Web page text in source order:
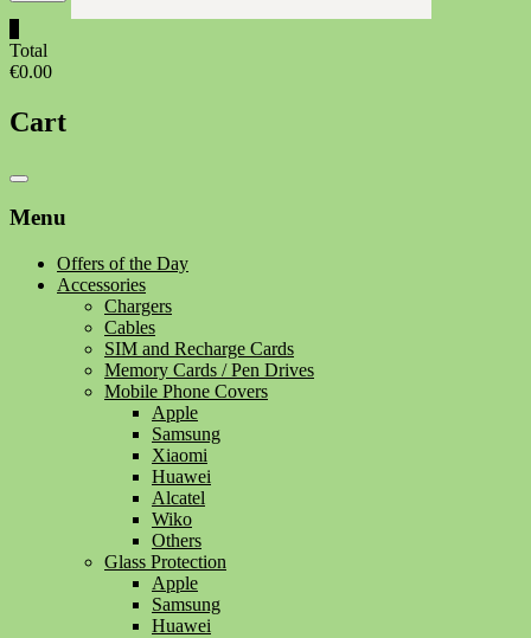
Total
€0.00
Cart
Catalog
Menu
Offers of the Day
Accessories
Chargers
Cables
SIM and Recharge Cards
Memory Cards / Pen Drives
Mobile Phone Covers
Apple
Samsung
Xiaomi
Huawei
Alcatel
Wiko
Others
Glass Protection
Apple
Samsung
Huawei